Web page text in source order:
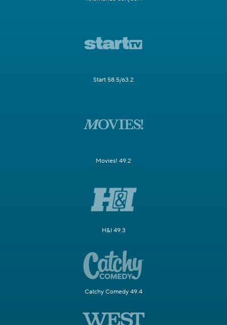
Start 58.5/63.2
Movies! 49.2
H&I 49.3
Catchy Comedy 49.4